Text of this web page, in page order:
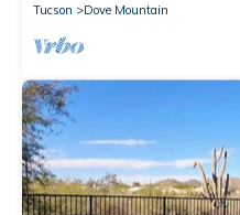
Tucson
Dove Mountain